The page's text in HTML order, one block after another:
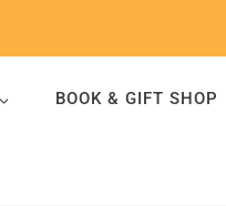
BOOK & GIFT SHOP